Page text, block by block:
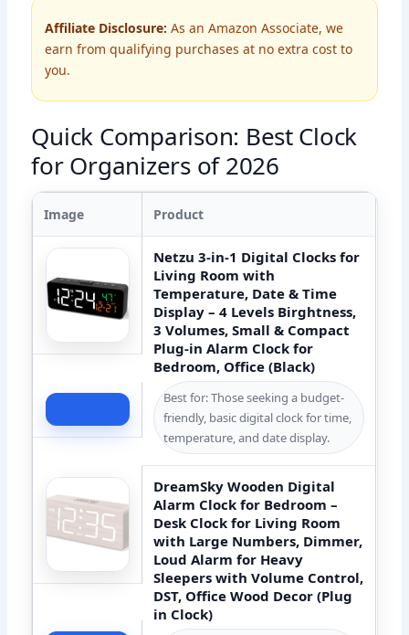
Affiliate Disclosure: As an Amazon Associate, we
earn from qualifying purchases at no extra cost to
you.
Quick Comparison: Best Clock
for Organizers of 2026
Image Product
Netzu 3-in-1 Digital Clocks for
Living Room with
Temperature, Date & Time
Display – 4 Levels Birghtness,
3 Volumes, Small & Compact
Plug-in Alarm Clock for
Bedroom, Office (Black)
Best for: Those seeking a budget-
friendly, basic digital clock for time,
temperature, and date display.
DreamSky Wooden Digital
Alarm Clock for Bedroom –
Desk Clock for Living Room
with Large Numbers, Dimmer,
Loud Alarm for Heavy
Sleepers with Volume Control,
DST, Office Wood Decor (Plug
in Clock)